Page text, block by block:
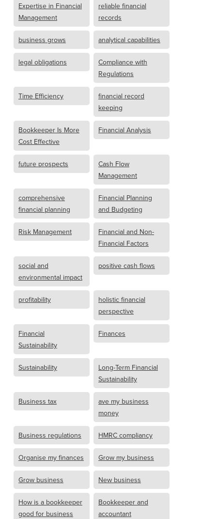
Expertise in Financial
Management
reliable financial
records
business grows analytical capabilities
legal obligations
Compliance with
Regulations
Time Efficiency
financial record
keeping
Bookkeeper Is More
Cost Effective
Financial Analysis
future prospects
Cash Flow
Management
comprehensive
financial planning
Financial Planning
and Budgeting
Risk Management
Financial and Non-
Financial Factors
social and
environmental impact
positive cash flows
profitability
holistic financial
perspective
Financial
Sustainability
Finances
Sustainability
Long-Term Financial
Sustainability
Business tax
ave my business
money
Business regulations HMRC compliancy
Organise my finances Grow my business
Grow business New business
How is a bookkeeper
good for business
Bookkeeper and
accountant